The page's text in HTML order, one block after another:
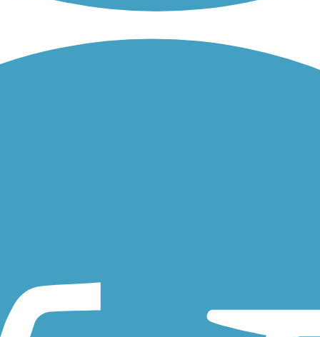
River Rail Trail, travels along the northern shore of scenic...
visitors and residents a picturesque connection between a
Central Railroad, is located in Coventry, a rural central